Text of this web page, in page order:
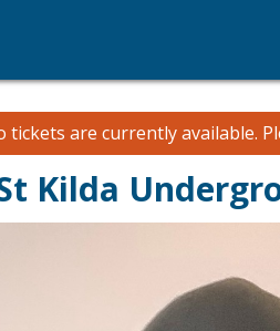
tickets are currently available.
Kilda